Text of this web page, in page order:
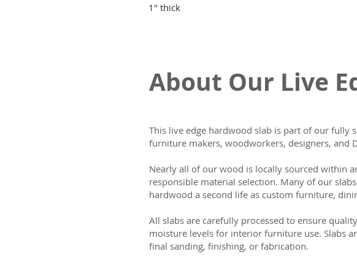
1" thick
About Our Live
This live edge hardwood slab is part of our fully
furniture makers, woodworkers, designers, and
Nearly all of our wood is locally sourced within
responsible material selection. Many of our
hardwood a second life as custom furniture,
All slabs are carefully processed to ensure
moisture levels for interior furniture use. Slabs
final sanding, finishing, or fabrication.